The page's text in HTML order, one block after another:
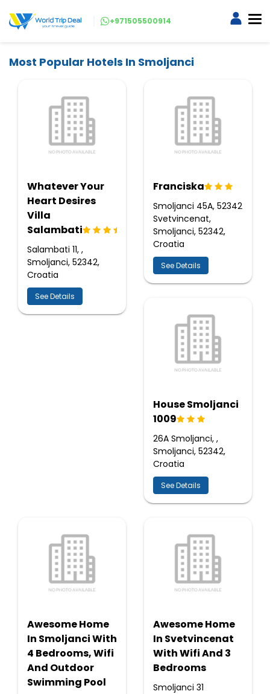
+971505500914
Most Popular Hotels In Smoljanci
Whatever Your
Heart Desires
Villa
Salambati
Salambati 11, ,
Smoljanci, 52342,
Croatia
See Details
Franciska
Smoljanci 45A, 52342
Svetvincenat,
Smoljanci, 52342,
Croatia
See Details
House Smoljanci
1009
26A Smoljanci, ,
Smoljanci, 52342,
Croatia
See Details
Awesome Home
In Smoljanci With
4 Bedrooms, Wifi
And Outdoor
Swimming Pool
Awesome Home
In Svetvincenat
With Wifi And 3
Bedrooms
Smoljanci 31